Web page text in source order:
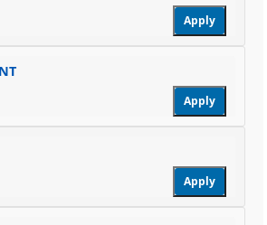
Apply
Apply
Apply